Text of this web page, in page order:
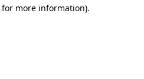
more information).